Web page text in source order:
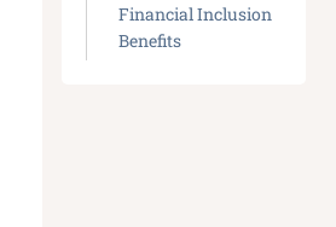
Financial Inclusion
Benefits